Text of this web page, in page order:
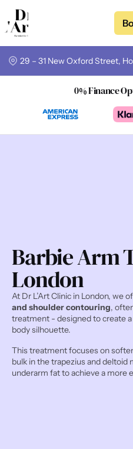
29 – 31 New Oxford Street,
0% Finance
Barbie Arm
London
At Dr L’Art Clinic in London, we
and shoulder contouring,
treatment - designed to create
body silhouette.
This treatment focuses on
bulk in the trapezius and
underarm fat to achieve a more